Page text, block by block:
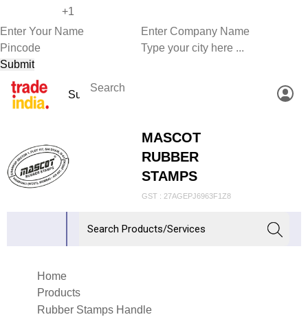
MASCOT
RUBBER
STAMPS
GST : 27AGEPJ6963F1Z8
Home
Products
Rubber Stamps Handle